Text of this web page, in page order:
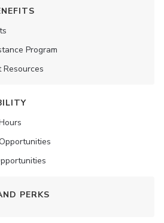
Program
Resources
PERKS